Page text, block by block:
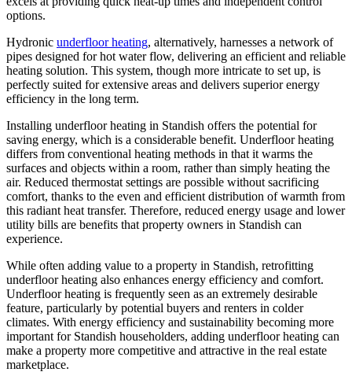
options.
Hydronic underfloor heating, alternatively, harnesses a network of
pipes designed for hot water flow, delivering an efficient and reliable
heating solution. This system, though more intricate to set up, is
perfectly suited for extensive areas and delivers superior energy
efficiency in the long term.
Installing underfloor heating in Standish offers the potential for
saving energy, which is a considerable benefit. Underfloor heating
differs from conventional heating methods in that it warms the
surfaces and objects within a room, rather than simply heating the
air. Reduced thermostat settings are possible without sacrificing
comfort, thanks to the even and efficient distribution of warmth from
this radiant heat transfer. Therefore, reduced energy usage and lower
utility bills are benefits that property owners in Standish can
experience.
While often adding value to a property in Standish, retrofitting
underfloor heating also enhances energy efficiency and comfort.
Underfloor heating is frequently seen as an extremely desirable
feature, particularly by potential buyers and renters in colder
climates. With energy efficiency and sustainability becoming more
important for Standish householders, adding underfloor heating can
make a property more competitive and attractive in the real estate
marketplace.